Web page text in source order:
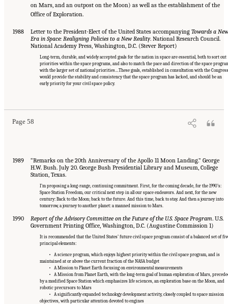
on Mars, and an outpost on the Moon) as well as the establishment of the
Office of Exploration.
1988 Letter to the President-Elect of the United States accompanying Towards a New
Era in Space: Realigning Policies to a New Reality. National Research Council.
National Academy Press, Washington, D.C. (Stever Report)
Long-term, durable, and widely accepted goals for the nation in space are essential, both to sort out
priorities within the space programs, and also to match the pace and direction of the space
with the larger set of national priorities…These goals, established in consultation with the
would provide the stability and consistency that the space program has lacked, and should be an
early priority for your civil space policy.
Page 58
1989
“Remarks on the 20th Anniversary of the Apollo 11 Moon Landing.” George
H.W. Bush. July 20. George Bush Presidential Library and Museum, College
Station, Texas.
I’m proposing a long-range, continuing commitment. First, for the coming decade, for the 1990’s:
Space Station Freedom, our critical next step in all our space endeavors. And next, for the new
century: Back to the Moon; back to the future. And this time, back to stay. And then a journey into
tomorrow, a journey to another planet: a manned mission to Mars.
1990 Report of the Advisory Committee on the Future of the U.S. Space Program. U.S.
Government Printing Office, Washington, D.C. (Augustine Commission 1)
It is recommended that the United States’ future civil space program consist of a balanced set of
principal elements:
• A science program, which enjoys highest priority within the civil space program, and is
maintained at or above the current fraction of the NASA budget
• A Mission to Planet Earth focusing on environmental measurements
• A Mission from Planet Earth, with the long-term goal of human exploration of Mars,
by a modified Space Station which emphasizes life sciences, an exploration base on the Moon, and
robotic precursors to Mars
• A significantly expanded technology development activity, closely coupled to space mission
objectives, with particular attention devoted to engines